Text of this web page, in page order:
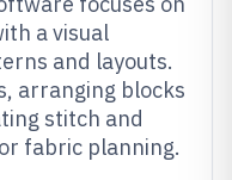
a visual
and layouts.
arranging blocks
stitch and
fabric planning.